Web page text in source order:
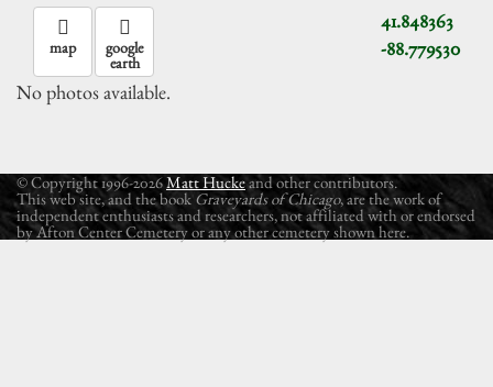
41.848363
-88.779530
map google
earth
No photos available.
© Copyright 1996-2026Matt Huckeand other contributors.
This web site, and the book Graveyards of Chicago, are the work of
independent enthusiasts and researchers, not affiliated with or endorsed
by Afton Center Cemetery or any other cemetery shown here.